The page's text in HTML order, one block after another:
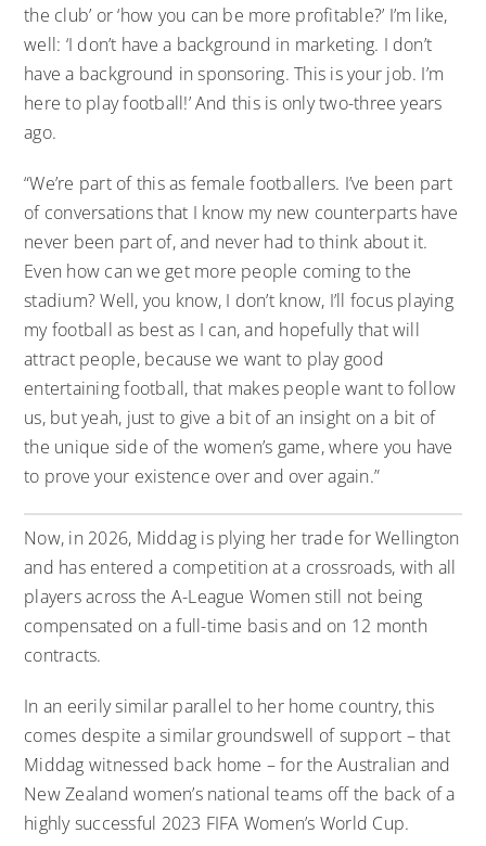
the club’ or ‘how you can be more profitable?’ I’m like,
well: ‘I don’t have a background in marketing. I don’t
have a background in sponsoring. This is your job. I’m
here to play football!’ And this is only two-three years
ago.
“We’re part of this as female footballers. I’ve been part
of conversations that I know my new counterparts have
never been part of, and never had to think about it.
Even how can we get more people coming to the
stadium? Well, you know, I don’t know, I’ll focus playing
my football as best as I can, and hopefully that will
attract people, because we want to play good
entertaining football, that makes people want to follow
us, but yeah, just to give a bit of an insight on a bit of
the unique side of the women’s game, where you have
to prove your existence over and over again.”
Now, in 2026, Middag is plying her trade for Wellington
and has entered a competition at a crossroads, with all
players across the A-League Women still not being
compensated on a full-time basis and on 12 month
contracts.
In an eerily similar parallel to her home country, this
comes despite a similar groundswell of support – that
Middag witnessed back home – for the Australian and
New Zealand women’s national teams off the back of a
highly successful 2023 FIFA Women’s World Cup.